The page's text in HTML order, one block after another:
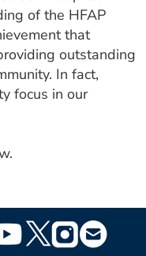
of the HFAP
that
outstanding
In fact,
focus in our